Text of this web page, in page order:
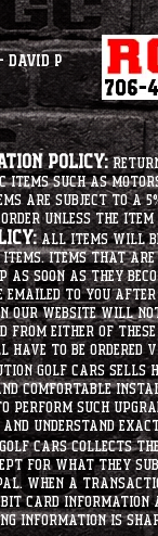
P
Policy:
items such as
are subject to a
unless the item
All items will be
items. Items that
soon as they
to you after
our website will
from either of
to be ordered
Golf Cars sells
comfortable
perform such
understand
Cars collects
for what they
When a
card information
information is